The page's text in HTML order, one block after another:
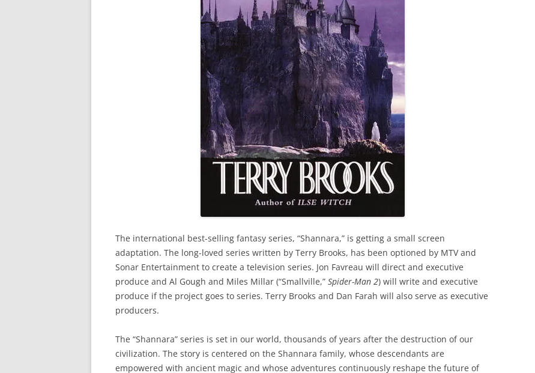
The international best-selling fantasy series, “Shannara,” is getting a small screen
adaptation. The long-loved series written by Terry Brooks, has been optioned by MTV and
Sonar Entertainment to create a television series. Jon Favreau will direct and executive
produce and Al Gough and Miles Millar (“Smallville,” Spider-Man 2) will write and executive
produce if the project goes to series. Terry Brooks and Dan Farah will also serve as executive
producers.
The “Shannara” series is set in our world, thousands of years after the destruction of our
civilization. The story is centered on the Shannara family, whose descendants are
empowered with ancient magic and whose adventures continuously reshape the future of